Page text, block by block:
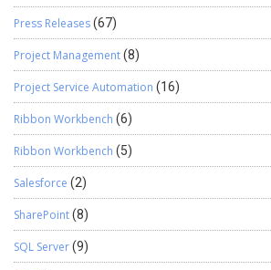
Press Releases(67)
Project Management(8)
Project Service Automation (16)
Ribbon Workbench (6)
Ribbon Workbench (5)
Salesforce (2)
SharePoint(8)
SQL Server(9)